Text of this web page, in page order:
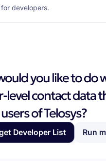
developers.
you like to do
level contact data
users of Telosys?
Developer List Run